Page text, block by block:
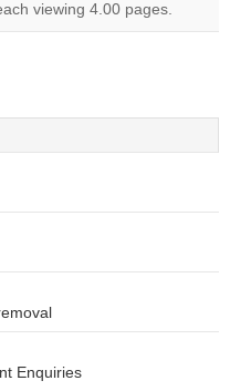
viewing 4.00 pages.
Enquiries